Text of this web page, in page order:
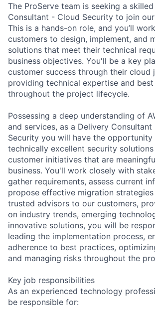
The ProServe team is seeking a
Consultant - Cloud Security to join
This is a hands-on role, and you’ll
customers to design, implement, and
solutions that meet their technical
business objectives. You'll be a key
customer success through their cloud
providing technical expertise and
throughout the project lifecycle.
Possessing a deep understanding of
and services, as a Delivery Consultant
Security you will have the
technically excellent security
customer initiatives that are
business. You'll work closely with
gather requirements, assess current
propose effective migration strategies
trusted advisors to our customers,
on industry trends, emerging
innovative solutions, you will be
leading the implementation process,
adherence to best practices,
and managing risks throughout the
Key job responsibilities
As an experienced technology
be responsible for: